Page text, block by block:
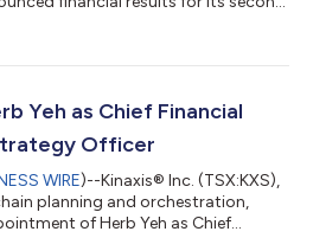
unless otherwise indicated. “We
from both new and
of the wor...
Yeh as Chief Financial
Officer
WIRE)--Kinaxis® Inc. (TSX:KXS),
planning and orchestration,
of Herb Yeh as Chief